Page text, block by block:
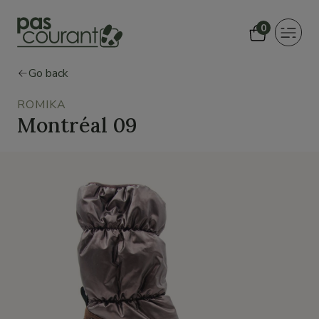
0
Toggle
Go back
ROMIKA
Montréal 09